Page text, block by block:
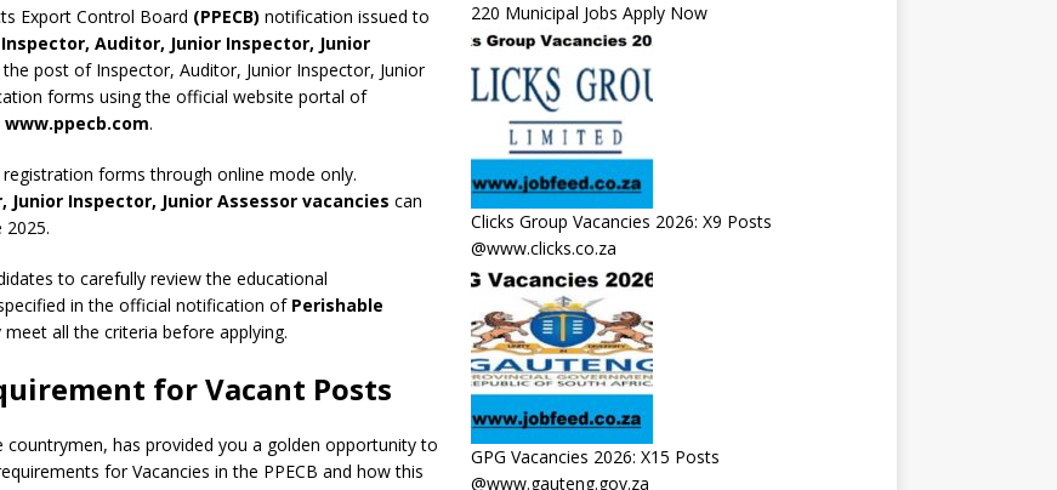
Export Control Board (PPECB) notification issued to
Inspector, Auditor, Junior Inspector, Junior
post of Inspector, Auditor, Junior Inspector, Junior
forms using the official website portal of
www.ppecb.com.
forms through online mode only.
Inspector, Junior Assessor vacancies can
to carefully review the educational
in the official notification of Perishable
all the criteria before applying.
for Vacant Posts
countrymen, has provided you a golden opportunity to
for Vacancies in the PPECB and how this
220 Municipal Jobs Apply Now
Clicks Group Vacancies 2026: X9 Posts
@www.clicks.co.za
GPG Vacancies 2026: X15 Posts
@www.gauteng.gov.za